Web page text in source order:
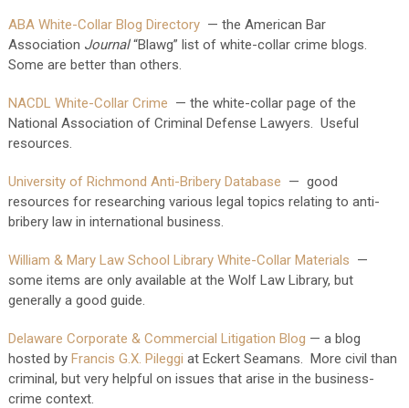
ABA White-Collar Blog Directory— the American Bar
Association Journal“Blawg” list of white-collar crime blogs.
Some are better than others.
NACDL White-Collar Crime — the white-collar page of the
National Association of Criminal Defense Lawyers. Useful
resources.
University of Richmond Anti-Bribery Database — good
resources for researching various legal topics relating to anti-
bribery law in international business.
William & Mary Law School Library White-Collar Materials —
some items are only available at the Wolf Law Library, but
generally a good guide.
Delaware Corporate & Commercial Litigation Blog — a blog
hosted by Francis G.X. Pileggi at Eckert Seamans. More civil than
criminal, but very helpful on issues that arise in the business-
crime context.